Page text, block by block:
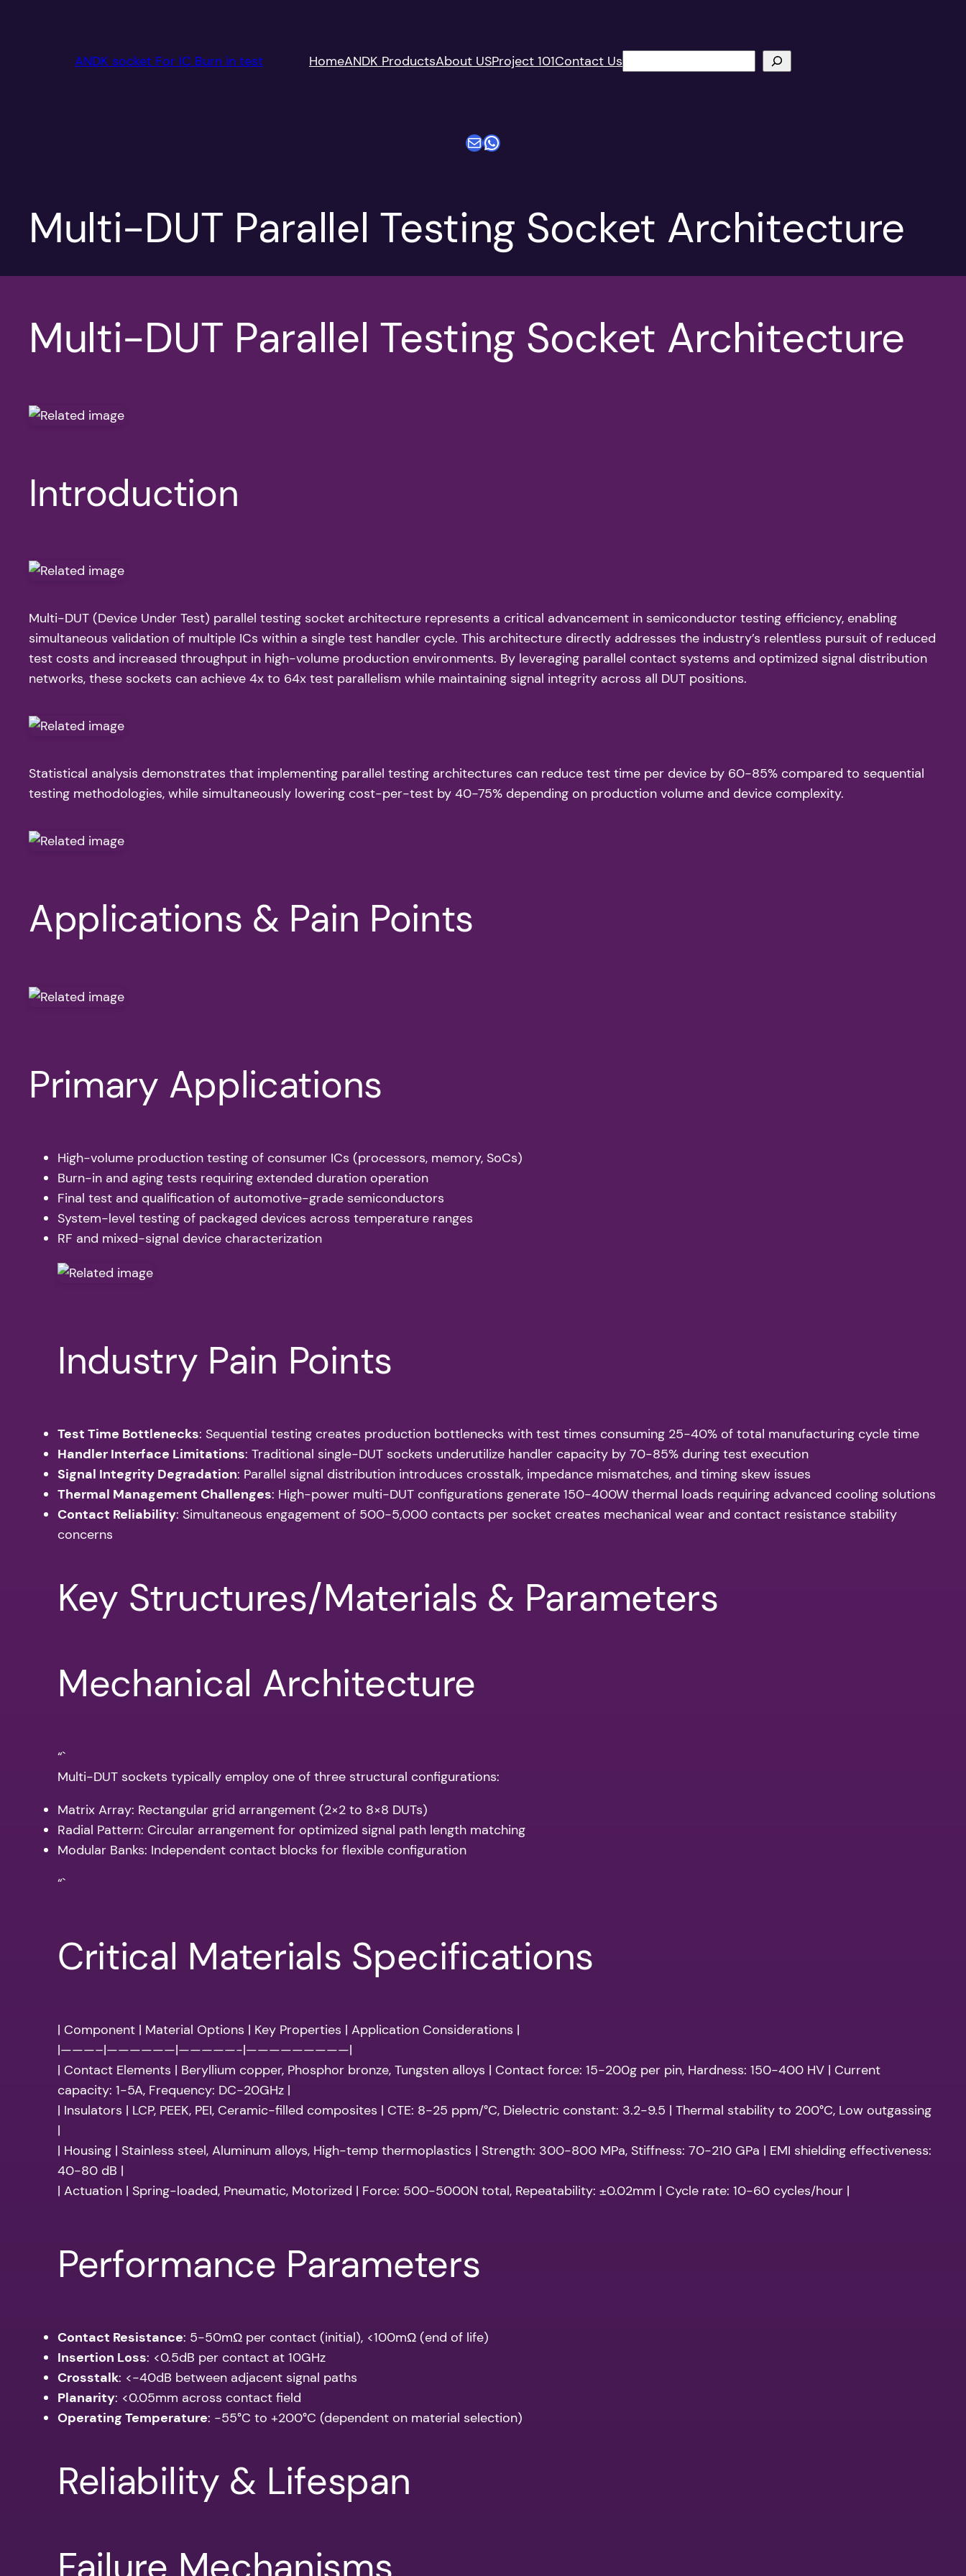
ANDK socket For IC Burn in test HomeANDK ProductsAbout USProject 101Contact Us
电子邮件WhatsApp
Multi-DUT Parallel Testing Socket Architecture
Multi-DUT Parallel Testing Socket Architecture
Introduction
Multi-DUT (Device Under Test) parallel testing socket architecture represents a critical advancement in semiconductor testing efficiency, enabling
simultaneous validation of multiple ICs within a single test handler cycle. This architecture directly addresses the industry’s relentless pursuit of reduced
test costs and increased throughput in high-volume production environments. By leveraging parallel contact systems and optimized signal distribution
networks, these sockets can achieve 4x to 64x test parallelism while maintaining signal integrity across all DUT positions.
Statistical analysis demonstrates that implementing parallel testing architectures can reduce test time per device by 60-85% compared to sequential
testing methodologies, while simultaneously lowering cost-per-test by 40-75% depending on production volume and device complexity.
Applications & Pain Points
Primary Applications
High-volume production testing of consumer ICs (processors, memory, SoCs)
Burn-in and aging tests requiring extended duration operation
Final test and qualification of automotive-grade semiconductors
System-level testing of packaged devices across temperature ranges
RF and mixed-signal device characterization
Industry Pain Points
Test Time Bottlenecks: Sequential testing creates production bottlenecks with test times consuming 25-40% of total manufacturing cycle time
Handler Interface Limitations: Traditional single-DUT sockets underutilize handler capacity by 70-85% during test execution
Signal Integrity Degradation: Parallel signal distribution introduces crosstalk, impedance mismatches, and timing skew issues
Thermal Management Challenges: High-power multi-DUT configurations generate 150-400W thermal loads requiring advanced cooling solutions
Contact Reliability: Simultaneous engagement of 500-5,000 contacts per socket creates mechanical wear and contact resistance stability
concerns
Key Structures/Materials & Parameters
Mechanical Architecture
“`
Multi-DUT sockets typically employ one of three structural configurations:
Matrix Array: Rectangular grid arrangement (2×2 to 8×8 DUTs)
Radial Pattern: Circular arrangement for optimized signal path length matching
Modular Banks: Independent contact blocks for flexible configuration
“`
Critical Materials Specifications
| Component | Material Options | Key Properties | Application Considerations |
|———–|——————|—————-|—————————|
| Contact Elements | Beryllium copper, Phosphor bronze, Tungsten alloys | Contact force: 15-200g per pin, Hardness: 150-400 HV | Current
capacity: 1-5A, Frequency: DC-20GHz |
| Insulators | LCP, PEEK, PEI, Ceramic-filled composites | CTE: 8-25 ppm/°C, Dielectric constant: 3.2-9.5 | Thermal stability to 200°C, Low outgassing
|
| Housing | Stainless steel, Aluminum alloys, High-temp thermoplastics | Strength: 300-800 MPa, Stiffness: 70-210 GPa | EMI shielding effectiveness:
40-80 dB |
| Actuation | Spring-loaded, Pneumatic, Motorized | Force: 500-5000N total, Repeatability: ±0.02mm | Cycle rate: 10-60 cycles/hour |
Performance Parameters
Contact Resistance: 5-50mΩ per contact (initial), <100mΩ (end of life)
Insertion Loss: <0.5dB per contact at 10GHz
Crosstalk: <-40dB between adjacent signal paths
Planarity: <0.05mm across contact field
Operating Temperature: -55°C to +200°C (dependent on material selection)
Reliability & Lifespan